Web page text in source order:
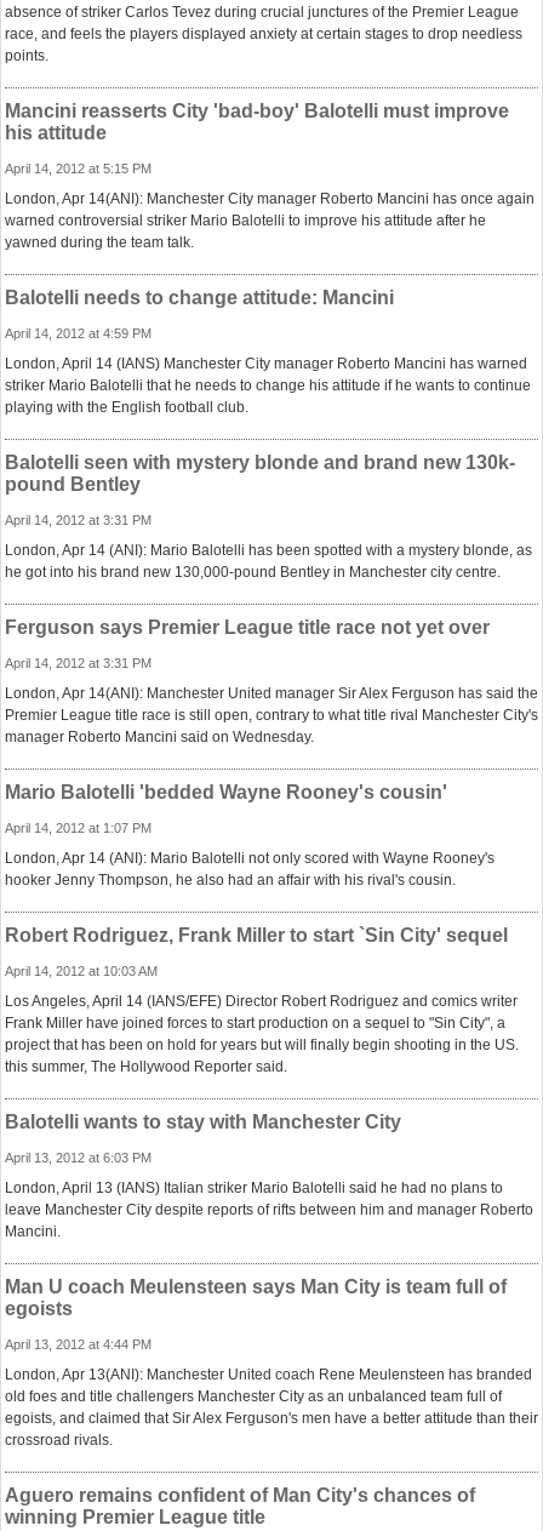
absence of striker Carlos Tevez during crucial junctures of the Premier League
race, and feels the players displayed anxiety at certain stages to drop needless
points.
Mancini reasserts City 'bad-boy' Balotelli must improve
his attitude
April 14, 2012 at 5:15 PM
London, Apr 14(ANI): Manchester City manager Roberto Mancini has once again
warned controversial striker Mario Balotelli to improve his attitude after he
yawned during the team talk.
Balotelli needs to change attitude: Mancini
April 14, 2012 at 4:59 PM
London, April 14 (IANS) Manchester City manager Roberto Mancini has warned
striker Mario Balotelli that he needs to change his attitude if he wants to continue
playing with the English football club.
Balotelli seen with mystery blonde and brand new 130k-
pound Bentley
April 14, 2012 at 3:31 PM
London, Apr 14 (ANI): Mario Balotelli has been spotted with a mystery blonde, as
he got into his brand new 130,000-pound Bentley in Manchester city centre.
Ferguson says Premier League title race not yet over
April 14, 2012 at 3:31 PM
London, Apr 14(ANI): Manchester United manager Sir Alex Ferguson has said the
Premier League title race is still open, contrary to what title rival Manchester City's
manager Roberto Mancini said on Wednesday.
Mario Balotelli 'bedded Wayne Rooney's cousin'
April 14, 2012 at 1:07 PM
London, Apr 14 (ANI): Mario Balotelli not only scored with Wayne Rooney's
hooker Jenny Thompson, he also had an affair with his rival's cousin.
Robert Rodriguez, Frank Miller to start `Sin City' sequel
April 14, 2012 at 10:03 AM
Los Angeles, April 14 (IANS/EFE) Director Robert Rodriguez and comics writer
Frank Miller have joined forces to start production on a sequel to "Sin City", a
project that has been on hold for years but will finally begin shooting in the US.
this summer, The Hollywood Reporter said.
Balotelli wants to stay with Manchester City
April 13, 2012 at 6:03 PM
London, April 13 (IANS) Italian striker Mario Balotelli said he had no plans to
leave Manchester City despite reports of rifts between him and manager Roberto
Mancini.
Man U coach Meulensteen says Man City is team full of
egoists
April 13, 2012 at 4:44 PM
London, Apr 13(ANI): Manchester United coach Rene Meulensteen has branded
old foes and title challengers Manchester City as an unbalanced team full of
egoists, and claimed that Sir Alex Ferguson's men have a better attitude than their
crossroad rivals.
Aguero remains confident of Man City's chances of
winning Premier League title